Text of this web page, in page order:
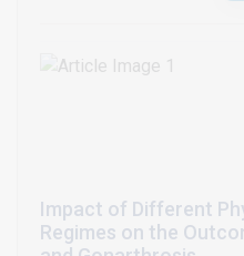
mental control in
association with corrupt
Impact of Different
Regimes on the